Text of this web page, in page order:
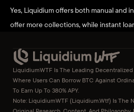
Yes, Liquidium offers both manual and
offer more collections, while instant
LiquidiumWTF Is The Leading
Where Users Can Borrow BTC Against
To Earn Up To 380% APY.
Note: LiquidiumWTF (liquidium.wtf) Is The